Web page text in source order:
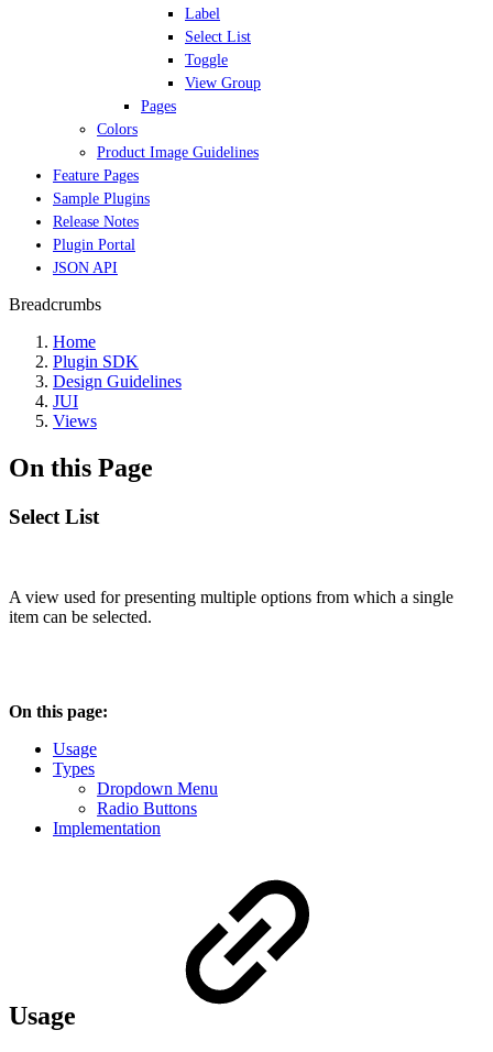
Label
Select List
Toggle
View Group
Pages
Colors
Product Image Guidelines
Feature Pages
Sample Plugins
Release Notes
Plugin Portal
JSON API
Breadcrumbs
Home
Plugin SDK
Design Guidelines
JUI
Views
On this Page
Select List
A view used for presenting multiple options from which a single
item can be selected.
On this page:
Usage
Types
Dropdown Menu
Radio Buttons
Implementation
Usage